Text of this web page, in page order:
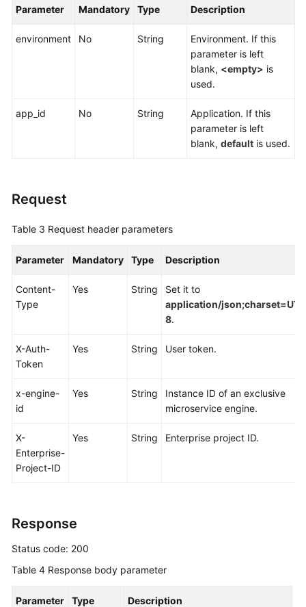
White
Permissions
Parameter Mandatory Type Description
environment No String
Environment. If this
parameter is left
blank, <empty> is
used.
app_id No String
Application. If this
parameter is left
blank, default is used.
Request
Table 3 Request header parameters
Parameter Mandatory Type Description
Content-
Type
Yes String
Set it to
application/
8.
X-Auth-
Token
Yes String User token.
x-engine-
id
Yes String
Instance ID of an exclusive
microservice engine.
X-
Enterprise-
Project-ID
Yes String Enterprise project ID.
Response
Status code: 200
Table 4 Response body parameter
Parameter Type Description